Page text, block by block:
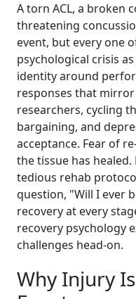
A torn ACL, a broken
threatening
event, but every one
psychological crisis
identity around
responses that
researchers, cycling
bargaining, and
acceptance. Fear of
the tissue has
tedious rehab
question, "Will I ever
recovery at every
recovery psychology
challenges head-on.
Why Injury